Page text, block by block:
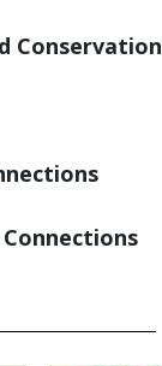
Conservation